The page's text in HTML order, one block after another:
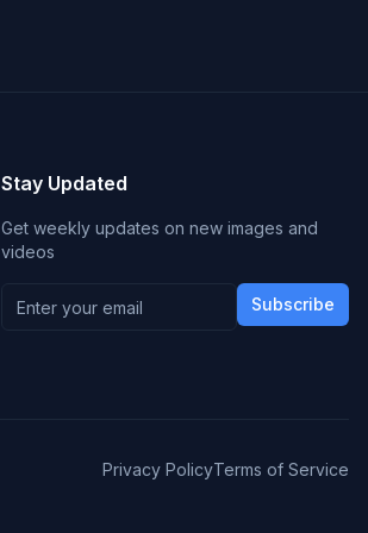
Stay Updated
Get weekly updates on new images and
videos
Subscribe
Privacy PolicyTerms of Service